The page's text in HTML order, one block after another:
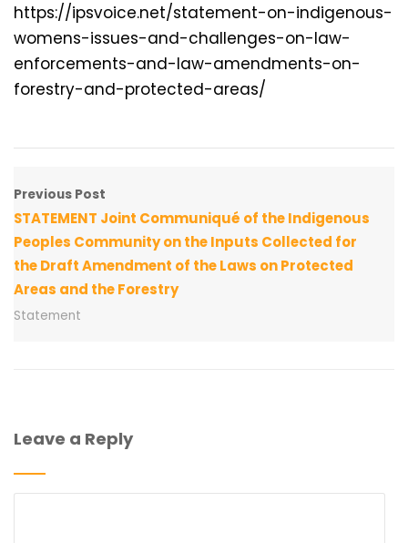
https://ipsvoice.net/statement-on-indigenous-
womens-issues-and-challenges-on-law-
enforcements-and-law-amendments-on-
forestry-and-protected-areas/
Previous Post
STATEMENT Joint Communiqué of the Indigenous
Peoples Community on the Inputs Collected for
the Draft Amendment of the Laws on Protected
Areas and the Forestry
Statement
Leave a Reply